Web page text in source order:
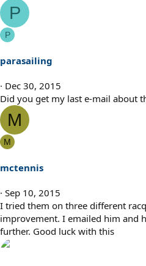
P
P
parasailing
Dec 30, 2015
Did you get my last e-mail about
M
M
mctennis
Sep 10, 2015
I tried them on three different
improvement. I emailed him and
further. Good luck with this